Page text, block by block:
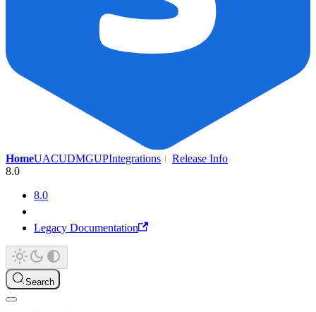
HomeUACUDMGUPIntegrations
Release Info
8.0
8.0
Legacy Documentation
Search